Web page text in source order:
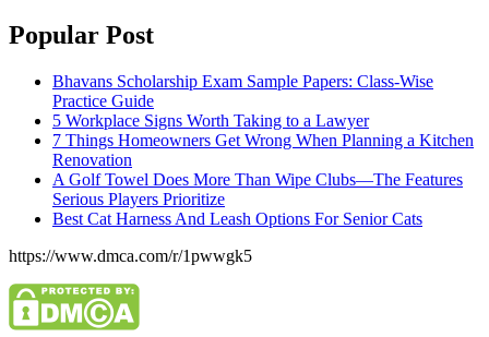
Popular Post
Bhavans Scholarship Exam Sample Papers: Class-Wise
Practice Guide
5 Workplace Signs Worth Taking to a Lawyer
7 Things Homeowners Get Wrong When Planning a Kitchen
Renovation
A Golf Towel Does More Than Wipe Clubs—The Features
Serious Players Prioritize
Best Cat Harness And Leash Options For Senior Cats
https://www.dmca.com/r/1pwwgk5